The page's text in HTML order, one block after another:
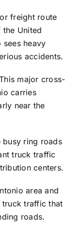
freight route
United
sees heavy
accidents.
major cross-
carries
near the
busy ring roads
truck traffic
centers.
area and
truck traffic that
roads.